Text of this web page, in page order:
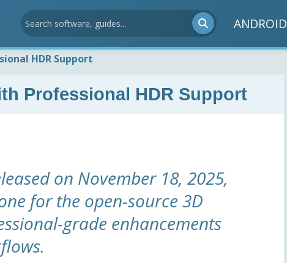
ANDROID
HDR Support
Professional HDR Support
on November 18, 2025,
for the open-source 3D
grade enhancements